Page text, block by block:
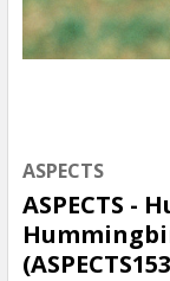
ASPECTS
ASPECTS -